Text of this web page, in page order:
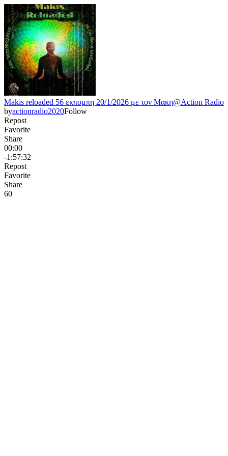
Makis reloaded 56 εκπομπη 20/1/2026 με τον Μακη@Action Radio
byactionradio2020Follow
Repost
Favorite
Share
00:00
-1:57:32
Repost
Favorite
Share
60